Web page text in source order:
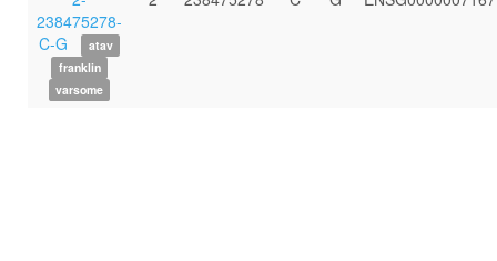
238475278-
C-G
atav
franklin
varsome